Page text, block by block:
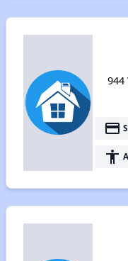
payment
accessibility